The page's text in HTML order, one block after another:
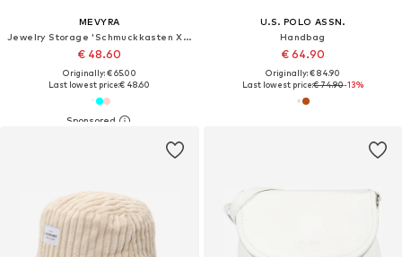
MEVYRA
Jewelry Storage 'Schmuckkasten XXL - 5 Ebenen Leder Schmuckbox für Damen'
€ 48.60
Originally: € 65.00
Last lowest price:€ 48.60
U.S. POLO ASSN.
Handbag
€ 64.90
Originally: € 84.90
Last lowest price:€ 74.90-13%